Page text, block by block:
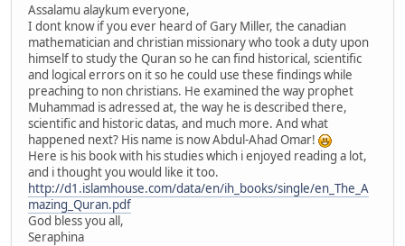
Assalamu alaykum everyone,
I dont know if you ever heard of Gary Miller, the canadian
mathematician and christian missionary who took a duty upon
himself to study the Quran so he can find historical, scientific
and logical errors on it so he could use these findings while
preaching to non christians. He examined the way prophet
Muhammad is adressed at, the way he is described there,
scientific and historic datas, and much more. And what
happened next? His name is now Abdul-Ahad Omar!
Here is his book with his studies which i enjoyed reading a lot,
and i thought you would like it too.
http://d1.islamhouse.com/data/en/ih_books/single/en_The_A
mazing_Quran.pdf
God bless you all,
Seraphina